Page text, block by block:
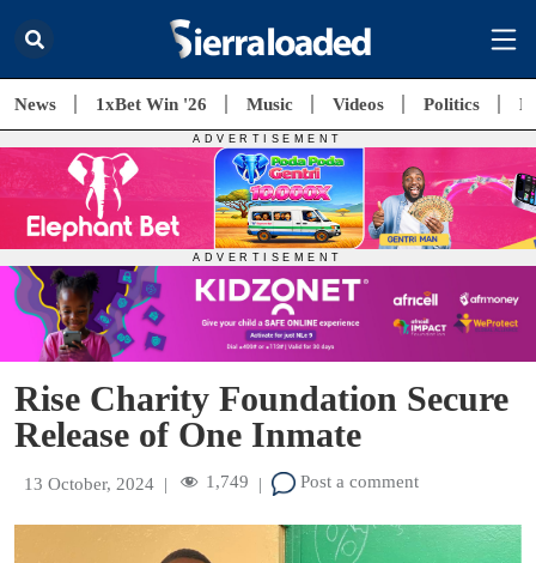
News 1xBet Win '26 Music Videos Politics
Rise Charity Foundation Secure
Release of One Inmate
13 October, 2024 | 1,749 | Post a comment